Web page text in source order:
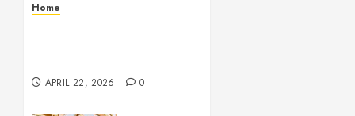
Home
APRIL 22, 2026 0